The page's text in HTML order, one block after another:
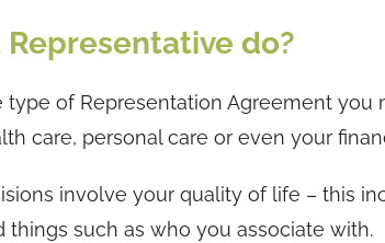
do?
type of Representation Agreement
care, personal care or even your
involve your quality of life – this
things such as who you associate with.